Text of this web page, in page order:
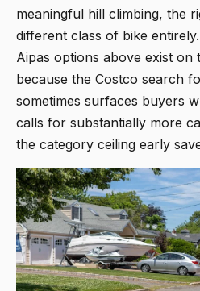
meaningful hill climbing, the
different class of bike
Aipas options above exist on
because the Costco search
sometimes surfaces buyers
calls for substantially more
the category ceiling early